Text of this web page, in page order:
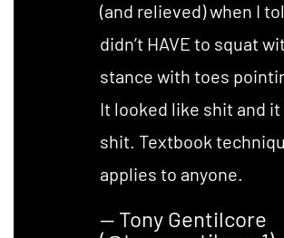
(and relieved) when I
didn’t HAVE to squat
stance with toes
It looked like shit and
shit. Textbook
applies to anyone.
— Tony Gentilcore